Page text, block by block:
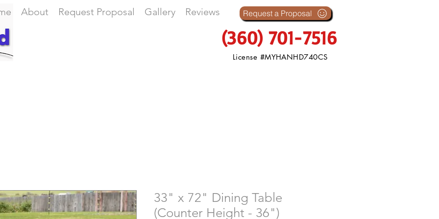
Reviews
Gallery
Request Proposal
About
(360) 701-7516
Request a Proposal
License #MYHANHD740CS
33" x 72" Dining Table
(Counter Height - 36")